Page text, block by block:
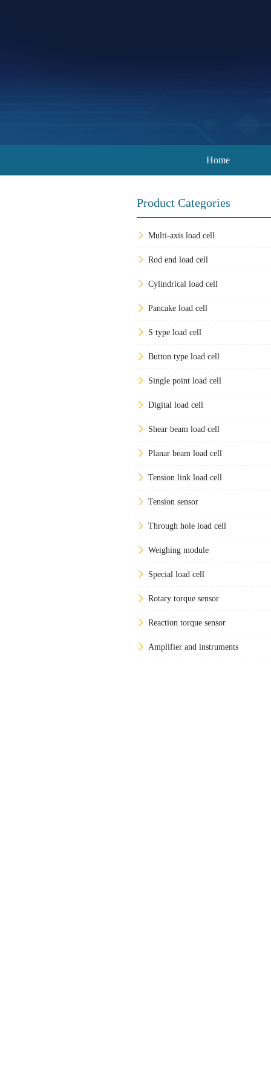
Home
Product Categories
Multi-axis load cell
Rod end load cell
Cylindrical load cell
Pancake load cell
S type load cell
Button type load cell
Single point load cell
Digital load cell
Shear beam load cell
Planar beam load cell
Tension link load cell
Tension sensor
Through hole load cell
Weighing module
Special load cell
Rotary torque sensor
Reaction torque sensor
Amplifier and instruments